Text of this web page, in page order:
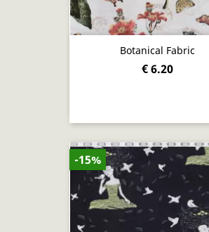
Botanical Fabric
€ 6.20
-15%